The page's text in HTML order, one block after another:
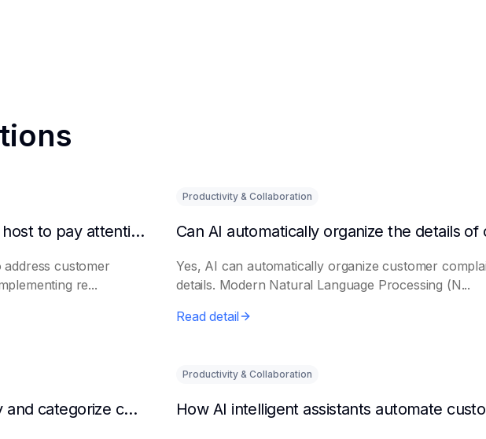
How to make AI remind the host to pay attention to customer questions
customer
re...
Productivity & Collaboration
Yes, AI can automatically organize customer
details. Modern Natural Language Processing (N...
Read detail
Can AI automatically identify and categorize customer questions?
Productivity & Collaboration